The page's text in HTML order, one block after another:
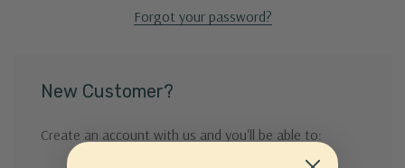
Forgot your password?
New Customer?
Create an account with us and you'll be able to: